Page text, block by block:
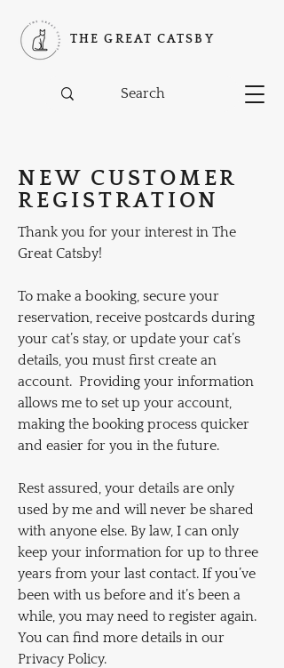
THE GREAT CATSBY
NEW CUSTOMER
REGISTRATION
Thank you for your interest in The
Great Catsby!
To make a booking, secure your
reservation, receive postcards during
your cat’s stay, or update your cat’s
details, you must first create an
account. Providing your information
allows me to set up your account,
making the booking process quicker
and easier for you in the future.
Rest assured, your details are only
used by me and will never be shared
with anyone else. By law, I can only
keep your information for up to three
years from your last contact. If you’ve
been with us before and it’s been a
while, you may need to register again.
You can find more details in our
Privacy Policy.